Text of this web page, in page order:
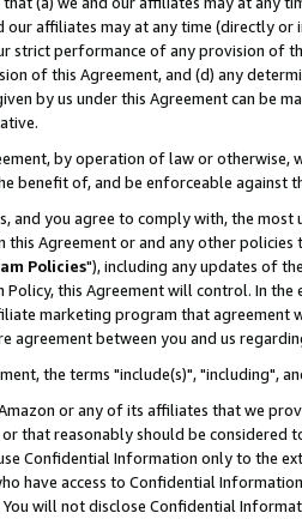
our affiliates may at any time (directly
strict performance of any provision of
of this Agreement, and (d) any
by us under this Agreement can be
by operation of law or
benefit of, and be enforceable against
and you agree to comply with, the
this Agreement or and any other
Policies"), including any updates of
Policy, this Agreement will control. In
marketing program that agreement
agreement between you and us
the terms "include(s)", "including",
or any of its affiliates that we
that reasonably should be considered
Confidential Information only to the
have access to Confidential
will not disclose Confidential